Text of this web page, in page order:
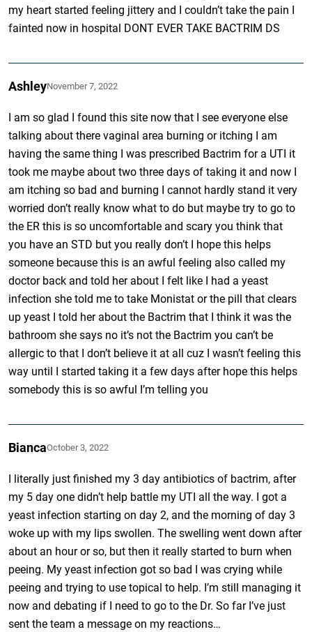
my heart started feeling jittery and I couldn’t take the pain I
fainted now in hospital DONT EVER TAKE BACTRIM DS
AshleyNovember 7, 2022
I am so glad I found this site now that I see everyone else
talking about there vaginal area burning or itching I am
having the same thing I was prescribed Bactrim for a UTI it
took me maybe about two three days of taking it and now I
am itching so bad and burning I cannot hardly stand it very
worried don’t really know what to do but maybe try to go to
the ER this is so uncomfortable and scary you think that
you have an STD but you really don’t I hope this helps
someone because this is an awful feeling also called my
doctor back and told her about I felt like I had a yeast
infection she told me to take Monistat or the pill that clears
up yeast I told her about the Bactrim that I think it was the
bathroom she says no it’s not the Bactrim you can’t be
allergic to that I don’t believe it at all cuz I wasn’t feeling this
way until I started taking it a few days after hope this helps
somebody this is so awful I’m telling you
BiancaOctober 3, 2022
I literally just finished my 3 day antibiotics of bactrim, after
my 5 day one didn’t help battle my UTI all the way. I got a
yeast infection starting on day 2, and the morning of day 3
woke up with my lips swollen. The swelling went down after
about an hour or so, but then it really started to burn when
peeing. My yeast infection got so bad I was crying while
peeing and trying to use topical to help. I’m still managing it
now and debating if I need to go to the Dr. So far I’ve just
sent the team a message on my reactions…